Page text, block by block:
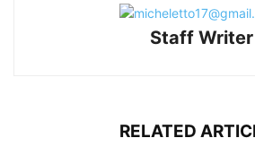
Staff Writer
RELATED